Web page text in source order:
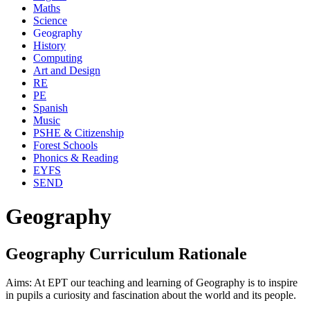
Maths
Science
Geography
History
Computing
Art and Design
RE
PE
Spanish
Music
PSHE & Citizenship
Forest Schools
Phonics & Reading
EYFS
SEND
Geography
Geography Curriculum Rationale
Aims: At EPT our teaching and learning of Geography is to inspire
in pupils a curiosity and fascination about the world and its people.